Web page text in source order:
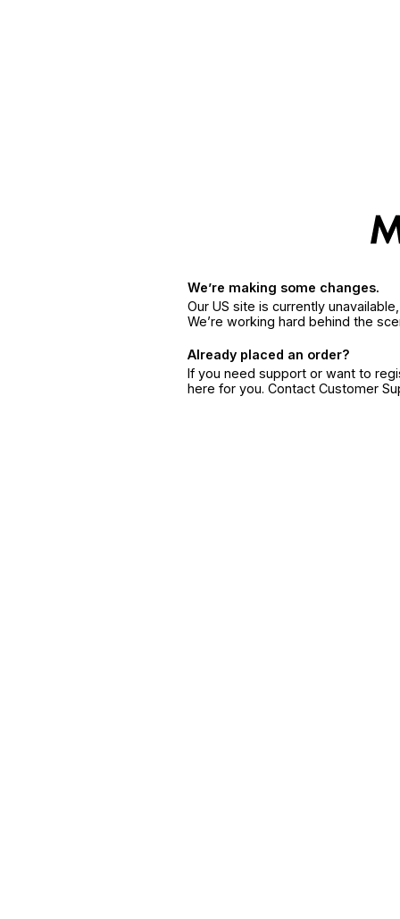
We’re making some changes.
Our US site is currently
We’re working hard behind the
Already placed an order?
If you need support or want to
here for you. Contact Customer